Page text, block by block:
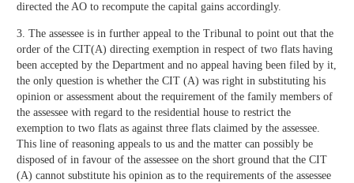
directed the AO to recompute the capital gains accordingly.
3. The assessee is in further appeal to the Tribunal to point out that the
order of the CIT(A) directing exemption in respect of two flats having
been accepted by the Department and no appeal having been filed by it,
the only question is whether the CIT (A) was right in substituting his
opinion or assessment about the requirement of the family members of
the assessee with regard to the residential house to restrict the
exemption to two flats as against three flats claimed by the assessee.
This line of reasoning appeals to us and the matter can possibly be
disposed of in favour of the assessee on the short ground that the CIT
(A) cannot substitute his opinion as to the requirements of the assessee